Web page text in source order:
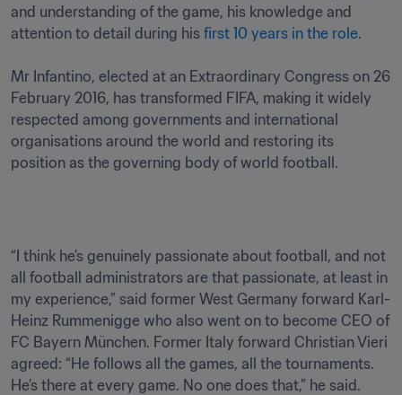
and understanding of the game, his knowledge and
attention to detail during his first 10 years in the role.
Mr Infantino, elected at an Extraordinary Congress on 26
February 2016, has transformed FIFA, making it widely
respected among governments and international
organisations around the world and restoring its
position as the governing body of world football.
“I think he’s genuinely passionate about football, and not
all football administrators are that passionate, at least in
my experience,” said former West Germany forward Karl-
Heinz Rummenigge who also went on to become CEO of
FC Bayern München. Former Italy forward Christian Vieri
agreed: “He follows all the games, all the tournaments.
He’s there at every game. No one does that,” he said.